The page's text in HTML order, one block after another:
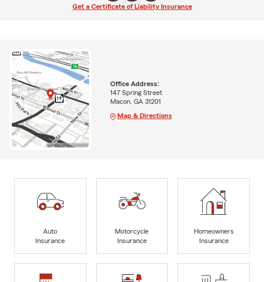
Get a Certificate of Liability Insurance
Office Address:
147 Spring Street
Macon, GA 31201
Map & Directions
Auto
Insurance
Motorcycle
Insurance
Homeowners
Insurance